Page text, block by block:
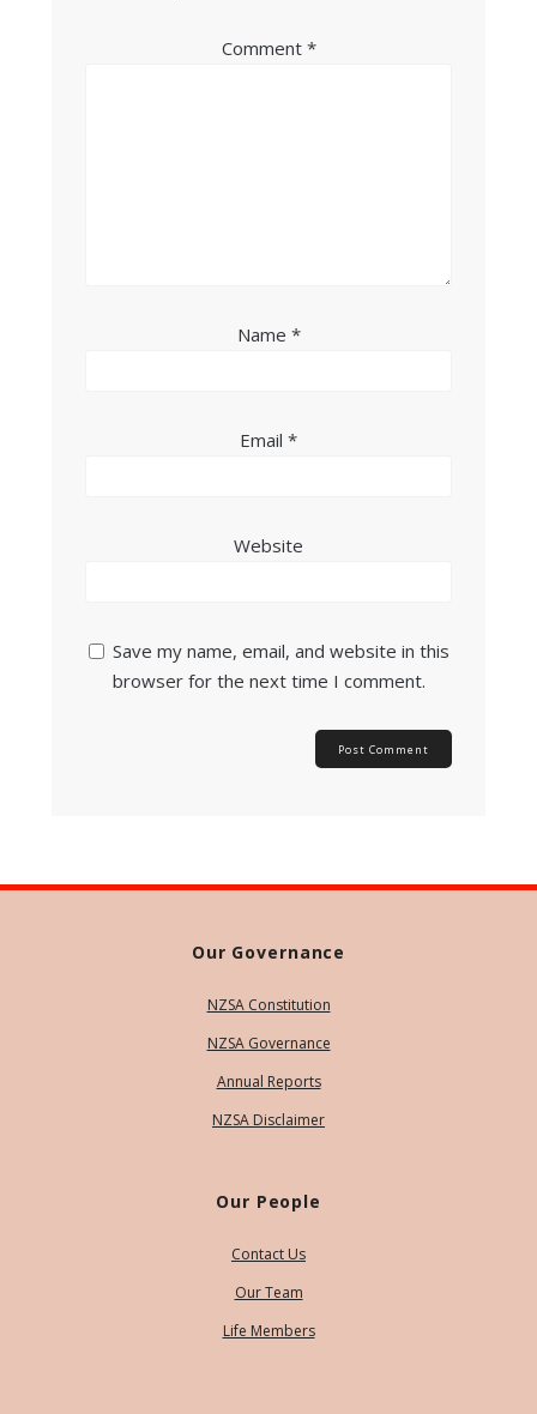
Comment *
Name *
Email *
Website
Save my name, email, and website in this
browser for the next time I comment.
Our Governance
NZSA Constitution
NZSA Governance
Annual Reports
NZSA Disclaimer
Our People
Contact Us
Our Team
Life Members